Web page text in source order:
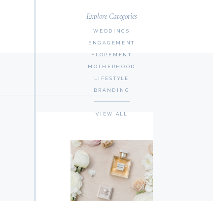
Explore Categories
WEDDINGS
ENGAGEMENT
ELOPEMENT
MOTHERHOOD
LIFESTYLE
BRANDING
VIEW ALL